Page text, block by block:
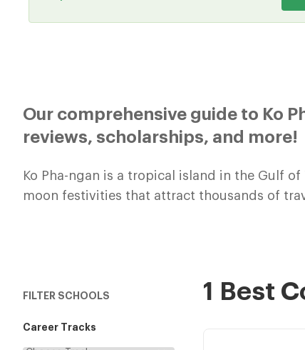
Our comprehensive guide to Ko
reviews, scholarships, and more!
Ko Pha-ngan is a tropical island in the Gulf
moon festivities that attract thousands of
FILTER SCHOOLS
Career Tracks
1 Best